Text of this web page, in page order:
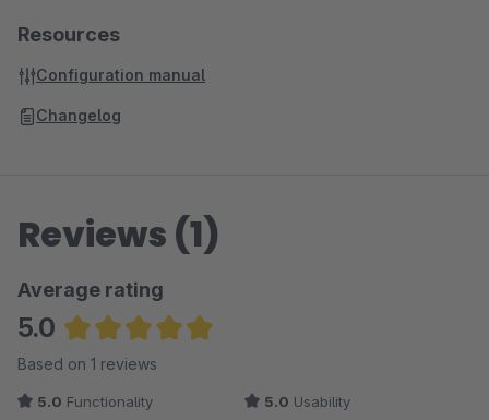
Resources
Configuration manual
Changelog
Reviews (1)
Average rating
5.0
Average rating of 5 out of 5 stars
Based on 1 reviews
5.0 Functionality 5.0 Usability